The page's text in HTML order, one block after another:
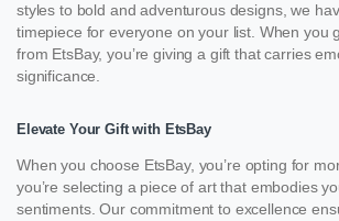
styles to bold and adventurous designs, we
timepiece for everyone on your list. When you
from EtsBay, you’re giving a gift that carries
significance.
Elevate Your Gift with EtsBay
When you choose EtsBay, you’re opting for
you’re selecting a piece of art that embodies
sentiments. Our commitment to excellence